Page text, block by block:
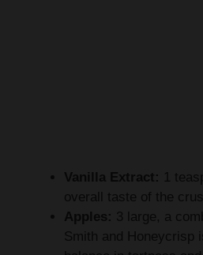
Vanilla Extract: 1
overall taste of the
Apples: 3 large, a
Smith and Honeycrisp